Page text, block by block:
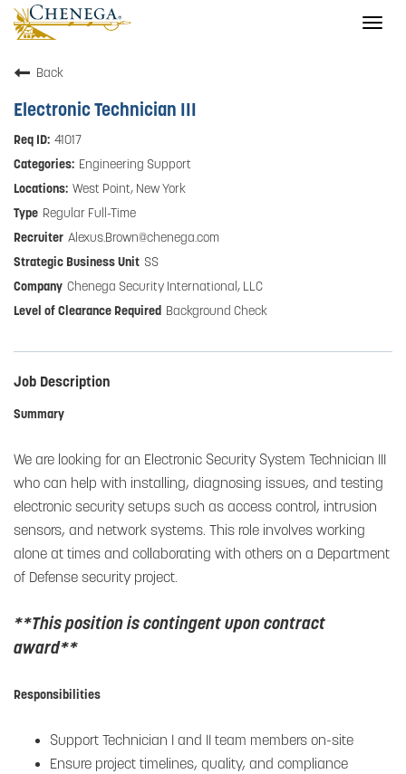
Back
Electronic Technician III
41017
Engineering Support
West Point, New York
Regular Full-Time
Alexus.Brown@chenega.com
SS
Chenega Security International, LLC
Background Check
Job Description
Summary
We are looking for an Electronic Security System Technician III
who can help with installing, diagnosing issues, and testing
electronic security setups such as access control, intrusion
sensors, and network systems. This role involves working
alone at times and collaborating with others on a Department
of Defense security project.
**This position is contingent upon contract
award**
Responsibilities
Support Technician I and II team members on-site
Ensure project timelines, quality, and compliance